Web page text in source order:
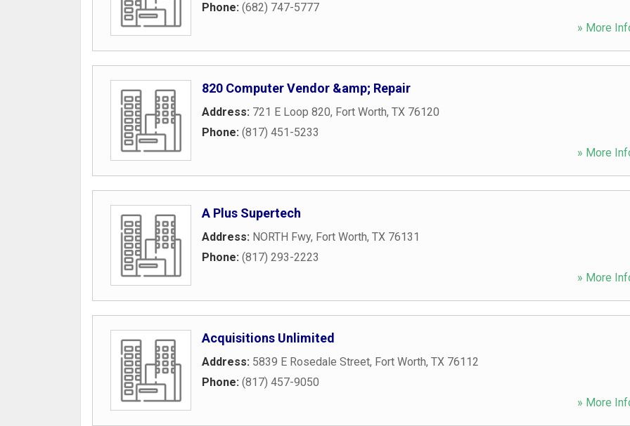
Phone: (682) 747-5777
» More
820 Computer Vendor &amp; Repair
Address: 721 E Loop 820, Fort Worth, TX 76120
Phone: (817) 451-5233
» More
A Plus Supertech
Address: NORTH Fwy, Fort Worth, TX 76131
Phone: (817) 293-2223
» More
Acquisitions Unlimited
Address: 5839 E Rosedale Street, Fort Worth, TX 76112
Phone: (817) 457-9050
» More